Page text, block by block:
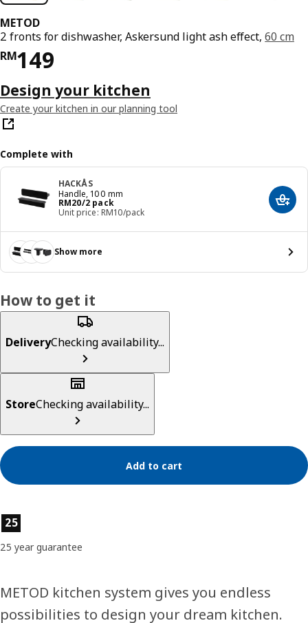
METOD
2 fronts for dishwasher, Askersund light ash effect,60 cm
RM149
Price RM 149
Design your kitchen
Create your kitchen in our planning tool
Complete with
HACKÅS
Handle, 100 mm
RM20/2 pack
Price RM 20/2 pack
Unit price: RM10/pack
Add
Show more
How to get it
DeliveryChecking availability...
StoreChecking availability...
Add to cart
Product features
25
25 year guarantee
METOD kitchen system gives you endless
possibilities to design your dream kitchen.